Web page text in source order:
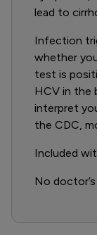
lead to
Infection
whether
test is
HCV in the
interpret
the CDC,
Included
No